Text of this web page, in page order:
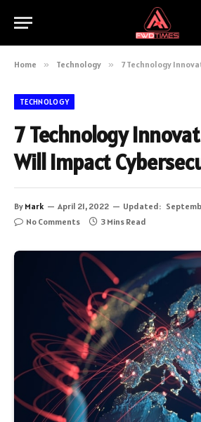
Home » Technology » 7 Technology
TECHNOLOGY
7 Technology
Will Impact
By Mark April 21, 2022 Updated:
No Comments
3 Mins Read